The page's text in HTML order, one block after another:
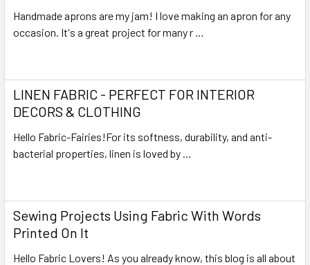
Handmade aprons are my jam! I love making an apron for any
occasion. It's a great project for many r …
LINEN FABRIC - PERFECT FOR INTERIOR
DECORS & CLOTHING
Hello Fabric-Fairies!For its softness, durability, and anti-
bacterial properties, linen is loved by …
Sewing Projects Using Fabric With Words
Printed On It
Hello Fabric Lovers! As you already know, this blog is all about